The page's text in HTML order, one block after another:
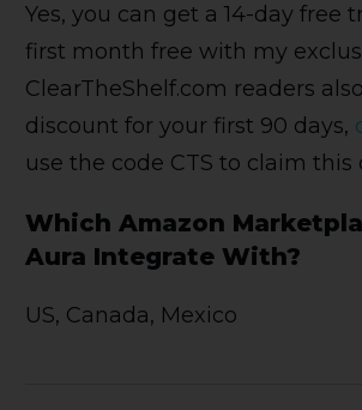
Yes, you can get a 14-day free
first month free with my
ClearTheShelf.com readers
discount for your first 90 days,
use the code CTS to claim this
Which Amazon
Aura Integrate With?
US, Canada, Mexico